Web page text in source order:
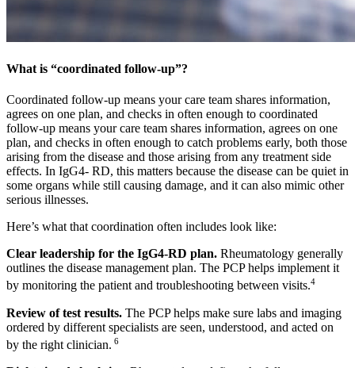
What is “coordinated follow-up”?
Coordinated follow-up means your care team shares information,
agrees on one plan, and checks in often enough to coordinated
follow-up means your care team shares information, agrees on one
plan, and checks in often enough to catch problems early, both those
arising from the disease and those arising from any treatment side
effects. In IgG4- RD, this matters because the disease can be quiet in
some organs while still causing damage, and it can also mimic other
serious illnesses.
Here’s what that coordination often includes look like:
Clear leadership for the IgG4-RD plan. Rheumatology generally
outlines the disease management plan. The PCP helps implement it
by monitoring the patient and troubleshooting between visits.4
Review of test results. The PCP helps make sure labs and imaging
ordered by different specialists are seen, understood, and acted on
by the right clinician. 6